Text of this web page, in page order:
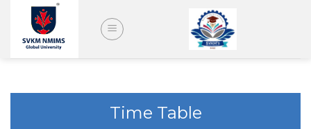
content
Time Table